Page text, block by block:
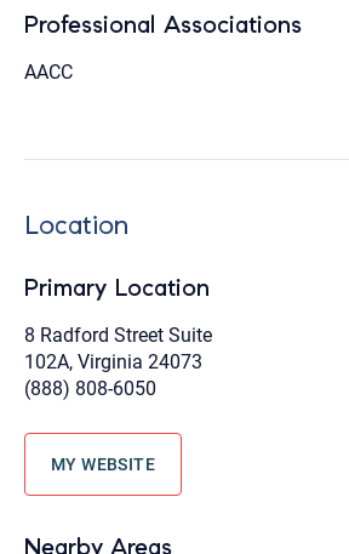
Professional Associations
AACC
Location
Primary Location
8 Radford Street Suite
102A, Virginia 24073
(888) 808-6050
MY WEBSITE
Nearby Areas